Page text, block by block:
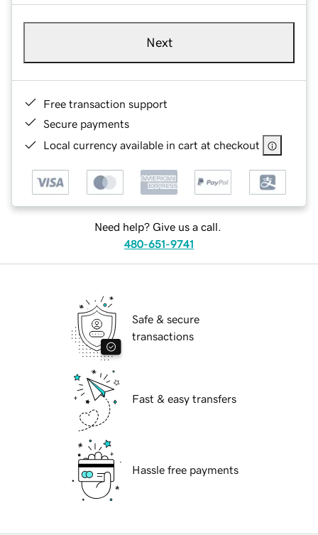
Next
Free transaction support
Secure payments
Local currency available in cart at checkout
Need help? Give us a call.
480-651-9741
Safe & secure
transactions
Fast & easy transfers
Hassle free payments